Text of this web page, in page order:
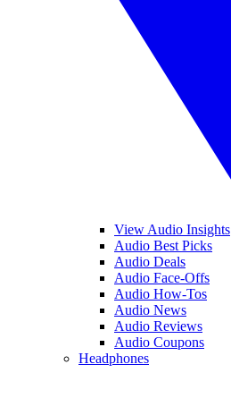
View Audio Insights
Audio Best Picks
Audio Deals
Audio Face-Offs
Audio How-Tos
Audio News
Audio Reviews
Audio Coupons
Headphones